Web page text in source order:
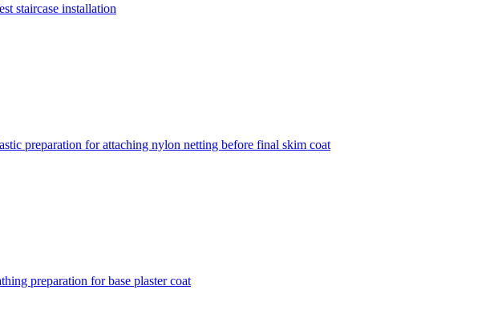
staircase installation
preparation for attaching nylon netting before final skim coat
preparation for base plaster coat